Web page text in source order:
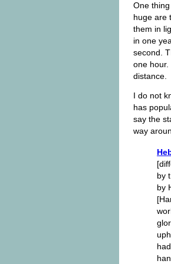
One
huge are
them in
in one
second.
one
distance.
I do not
has
say the
way
by
by